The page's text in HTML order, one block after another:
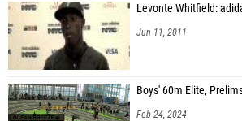
Levonte Whitfield:
Jun 11, 2011
Boys' 60m Elite,
Feb 24, 2024